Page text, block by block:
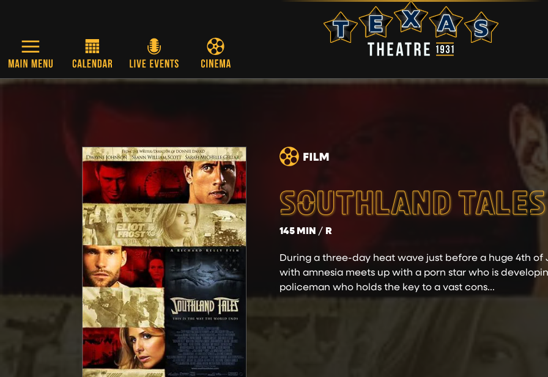
Skip to main content
SOUTHLAND TALES
145 MIN R
During a three-day heat wave just before a huge 4th
with amnesia meets up with a porn star who is
policeman who holds the key to a vast cons...